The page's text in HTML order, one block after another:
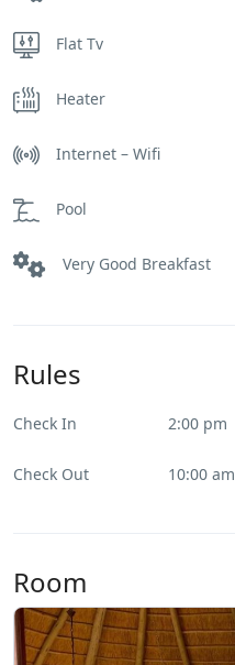
Flat Tv
Heater
Internet – Wifi
Pool
Very Good Breakfast
Rules
Check In 2:00 pm
Check Out 10:00 am
Room